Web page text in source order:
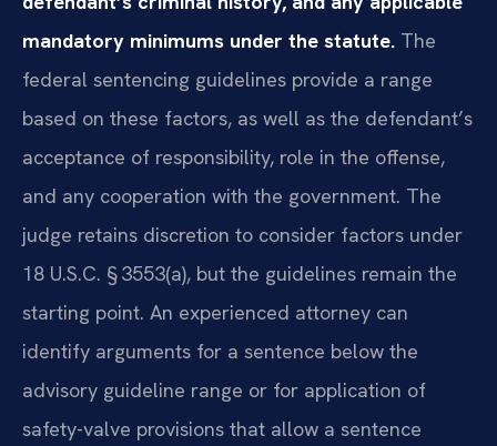
mandatory minimums under the statute. The
federal sentencing guidelines provide a range
based on these factors, as well as the defendant’s
acceptance of responsibility, role in the offense,
and any cooperation with the government. The
judge retains discretion to consider factors under
18 U.S.C. § 3553(a), but the guidelines remain the
starting point. An experienced attorney can
identify arguments for a sentence below the
advisory guideline range or for application of
safety-valve provisions that allow a sentence